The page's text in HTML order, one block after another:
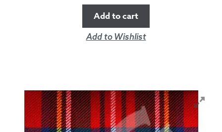
Add to cart
Add to Wishlist